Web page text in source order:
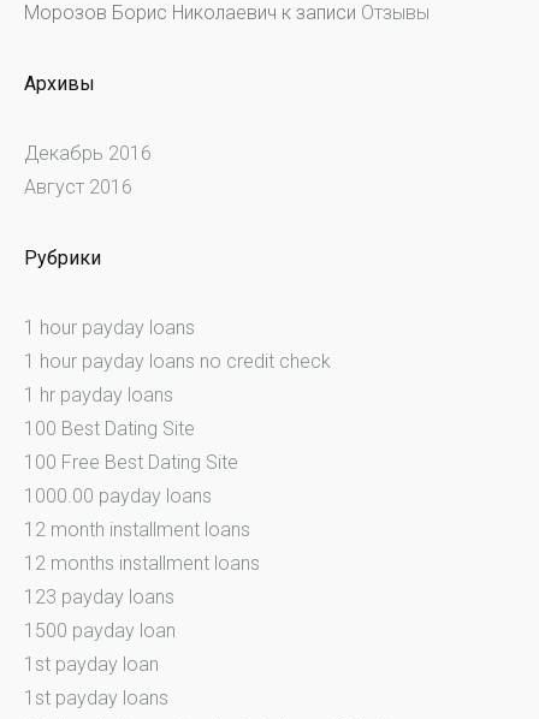
Морозов Борис Николаевич к записи Отзывы
Архивы
Декабрь 2016
Август 2016
Рубрики
1 hour payday loans
1 hour payday loans no credit check
1 hr payday loans
100 Best Dating Site
100 Free Best Dating Site
1000.00 payday loans
12 month installment loans
12 months installment loans
123 payday loans
1500 payday loan
1st payday loan
1st payday loans